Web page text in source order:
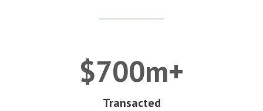
$700m+
Transacted